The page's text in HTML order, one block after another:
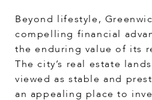
Beyond lifestyle,
compelling financial
the enduring value of its
The city’s real estate
viewed as stable and
an appealing place to